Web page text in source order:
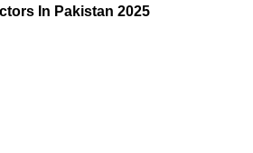
In Pakistan 2025